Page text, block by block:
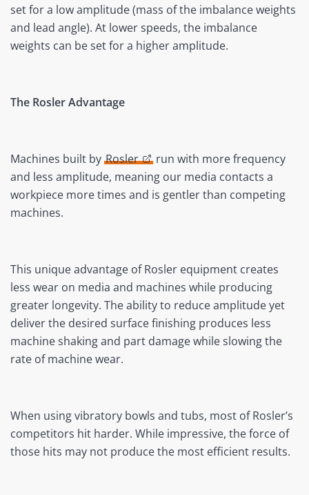
set for a low amplitude (mass of the imbalance weights
and lead angle). At lower speeds, the imbalance
weights can be set for a higher amplitude.
The Rosler Advantage
Machines built by Rosler
run with more frequency
and less amplitude, meaning our media contacts a
workpiece more times and is gentler than competing
machines.
This unique advantage of Rosler equipment creates
less wear on media and machines while producing
greater longevity. The ability to reduce amplitude yet
deliver the desired surface finishing produces less
machine shaking and part damage while slowing the
rate of machine wear.
When using vibratory bowls and tubs, most of Rosler’s
competitors hit harder. While impressive, the force of
those hits may not produce the most efficient results.